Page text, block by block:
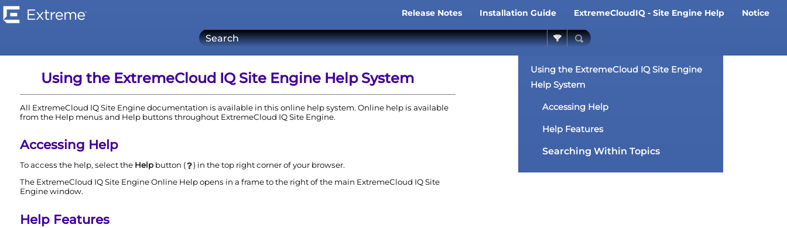
Skip To Main ContentRelease Notes Installation Guide ExtremeCloudIQ - Site Engine Help Notice
Using the ExtremeCloud IQ Site EngineHelp System
All ExtremeCloud IQ Site Enginedocumentation is available in this online help system. Online help is available
from the Help menus and Help buttons throughout ExtremeCloud IQ Site Engine.
Accessing Help
To access the help, select the Helpbutton (
) in the top right corner of your browser.
The ExtremeCloud IQ Site EngineOnline Help opens in a frame to the right of the main ExtremeCloud IQ Site
Enginewindow.
Help Features
Using the ExtremeCloud IQ Site Engine
Help System
Accessing Help
Help Features
Searching Within Topics